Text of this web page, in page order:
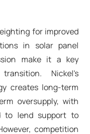
for improved
in solar panel
make it a key
Nickel's
creates long-term
oversupply, with
to lend support to
competition